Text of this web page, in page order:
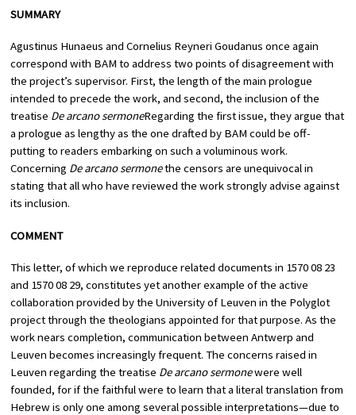
SUMMARY
Agustinus Hunaeus and Cornelius Reyneri Goudanus once again
correspond with BAM to address two points of disagreement with
the project’s supervisor. First, the length of the main prologue
intended to precede the work, and second, the inclusion of the
treatise De arcano sermoneRegarding the first issue, they argue that
a prologue as lengthy as the one drafted by BAM could be off-
putting to readers embarking on such a voluminous work.
Concerning De arcano sermonethe censors are unequivocal in
stating that all who have reviewed the work strongly advise against
its inclusion.
COMMENT
This letter, of which we reproduce related documents in 1570 08 23
and 1570 08 29, constitutes yet another example of the active
collaboration provided by the University of Leuven in the Polyglot
project through the theologians appointed for that purpose. As the
work nears completion, communication between Antwerp and
Leuven becomes increasingly frequent. The concerns raised in
Leuven regarding the treatise De arcano sermonewere well
founded, for if the faithful were to learn that a literal translation from
Hebrew is only one among several possible interpretations—due to